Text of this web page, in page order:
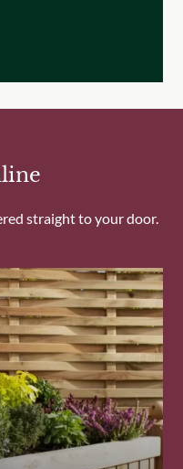
straight to your door.